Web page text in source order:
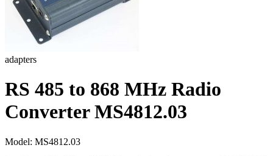
adapters
RS 485 to 868 MHz Radio
Converter MS4812.03
Model: MS4812.03